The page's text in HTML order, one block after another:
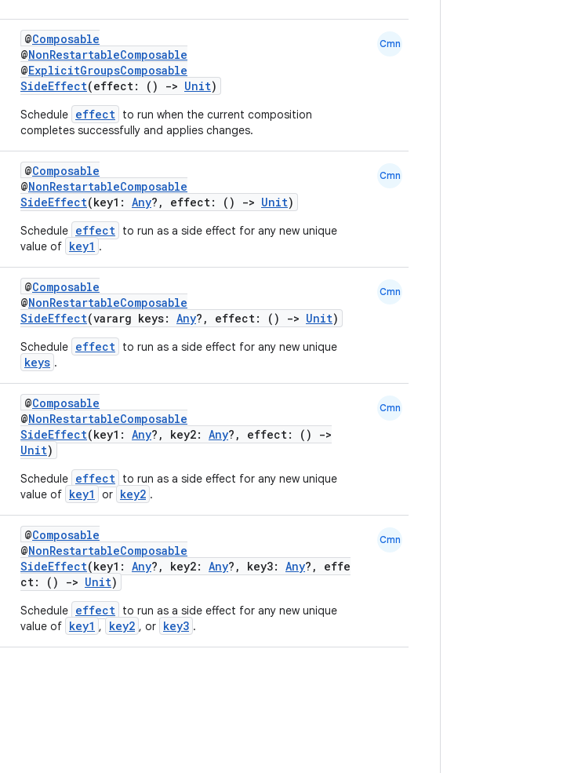
@Composable
@NonRestartableComposable
@ExplicitGroupsComposable
SideEffect(effect: () -> Unit)
Schedule effect to run when the current composition
completes successfully and applies changes.
Cmn
@Composable
@NonRestartableComposable
SideEffect(key1: Any?, effect: () -> Unit)
Schedule effect to run as a side effect for any new unique
value of key1 .
Cmn
@Composable
@NonRestartableComposable
SideEffect(vararg keys: Any?, effect: () -> Unit)
Schedule effect to run as a side effect for any new unique
keys .
Cmn
@Composable
@NonRestartableComposable
SideEffect(key1: Any?, key2: Any?, effect: ()
->
Unit)
Schedule effect to run as a side effect for any new unique
value of key1 or key2 .
Cmn
@Composable
@NonRestartableComposable
SideEffect(key1: Any?, key2: Any?, key3: Any?, effe
ct: ()
-> Unit)
Schedule effect to run as a side effect for any new unique
value of key1 , key2 , or key3 .
Cmn